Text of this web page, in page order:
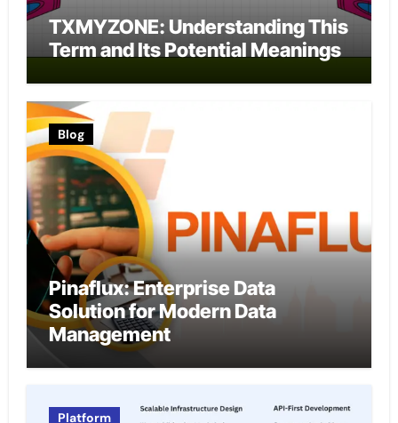
TXMYZONE: Understanding This
Term and Its Potential Meanings
Blog
Pinaflux: Enterprise Data
Solution for Modern Data
Management
Platform